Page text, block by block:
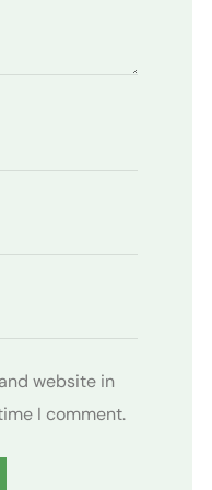
website in
I comment.